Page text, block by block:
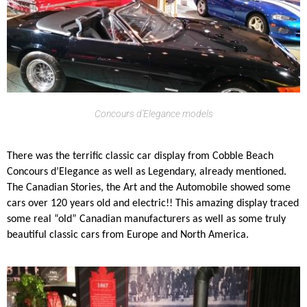
Concours d’Elegance models
There was the terrific classic car display from Cobble Beach
Concours d’Elegance as well as Legendary, already mentioned.
The Canadian Stories, the Art and the Automobile showed some
cars over 120 years old and electric!! This amazing display traced
some real “old” Canadian manufacturers as well as some truly
beautiful classic cars from Europe and North America.